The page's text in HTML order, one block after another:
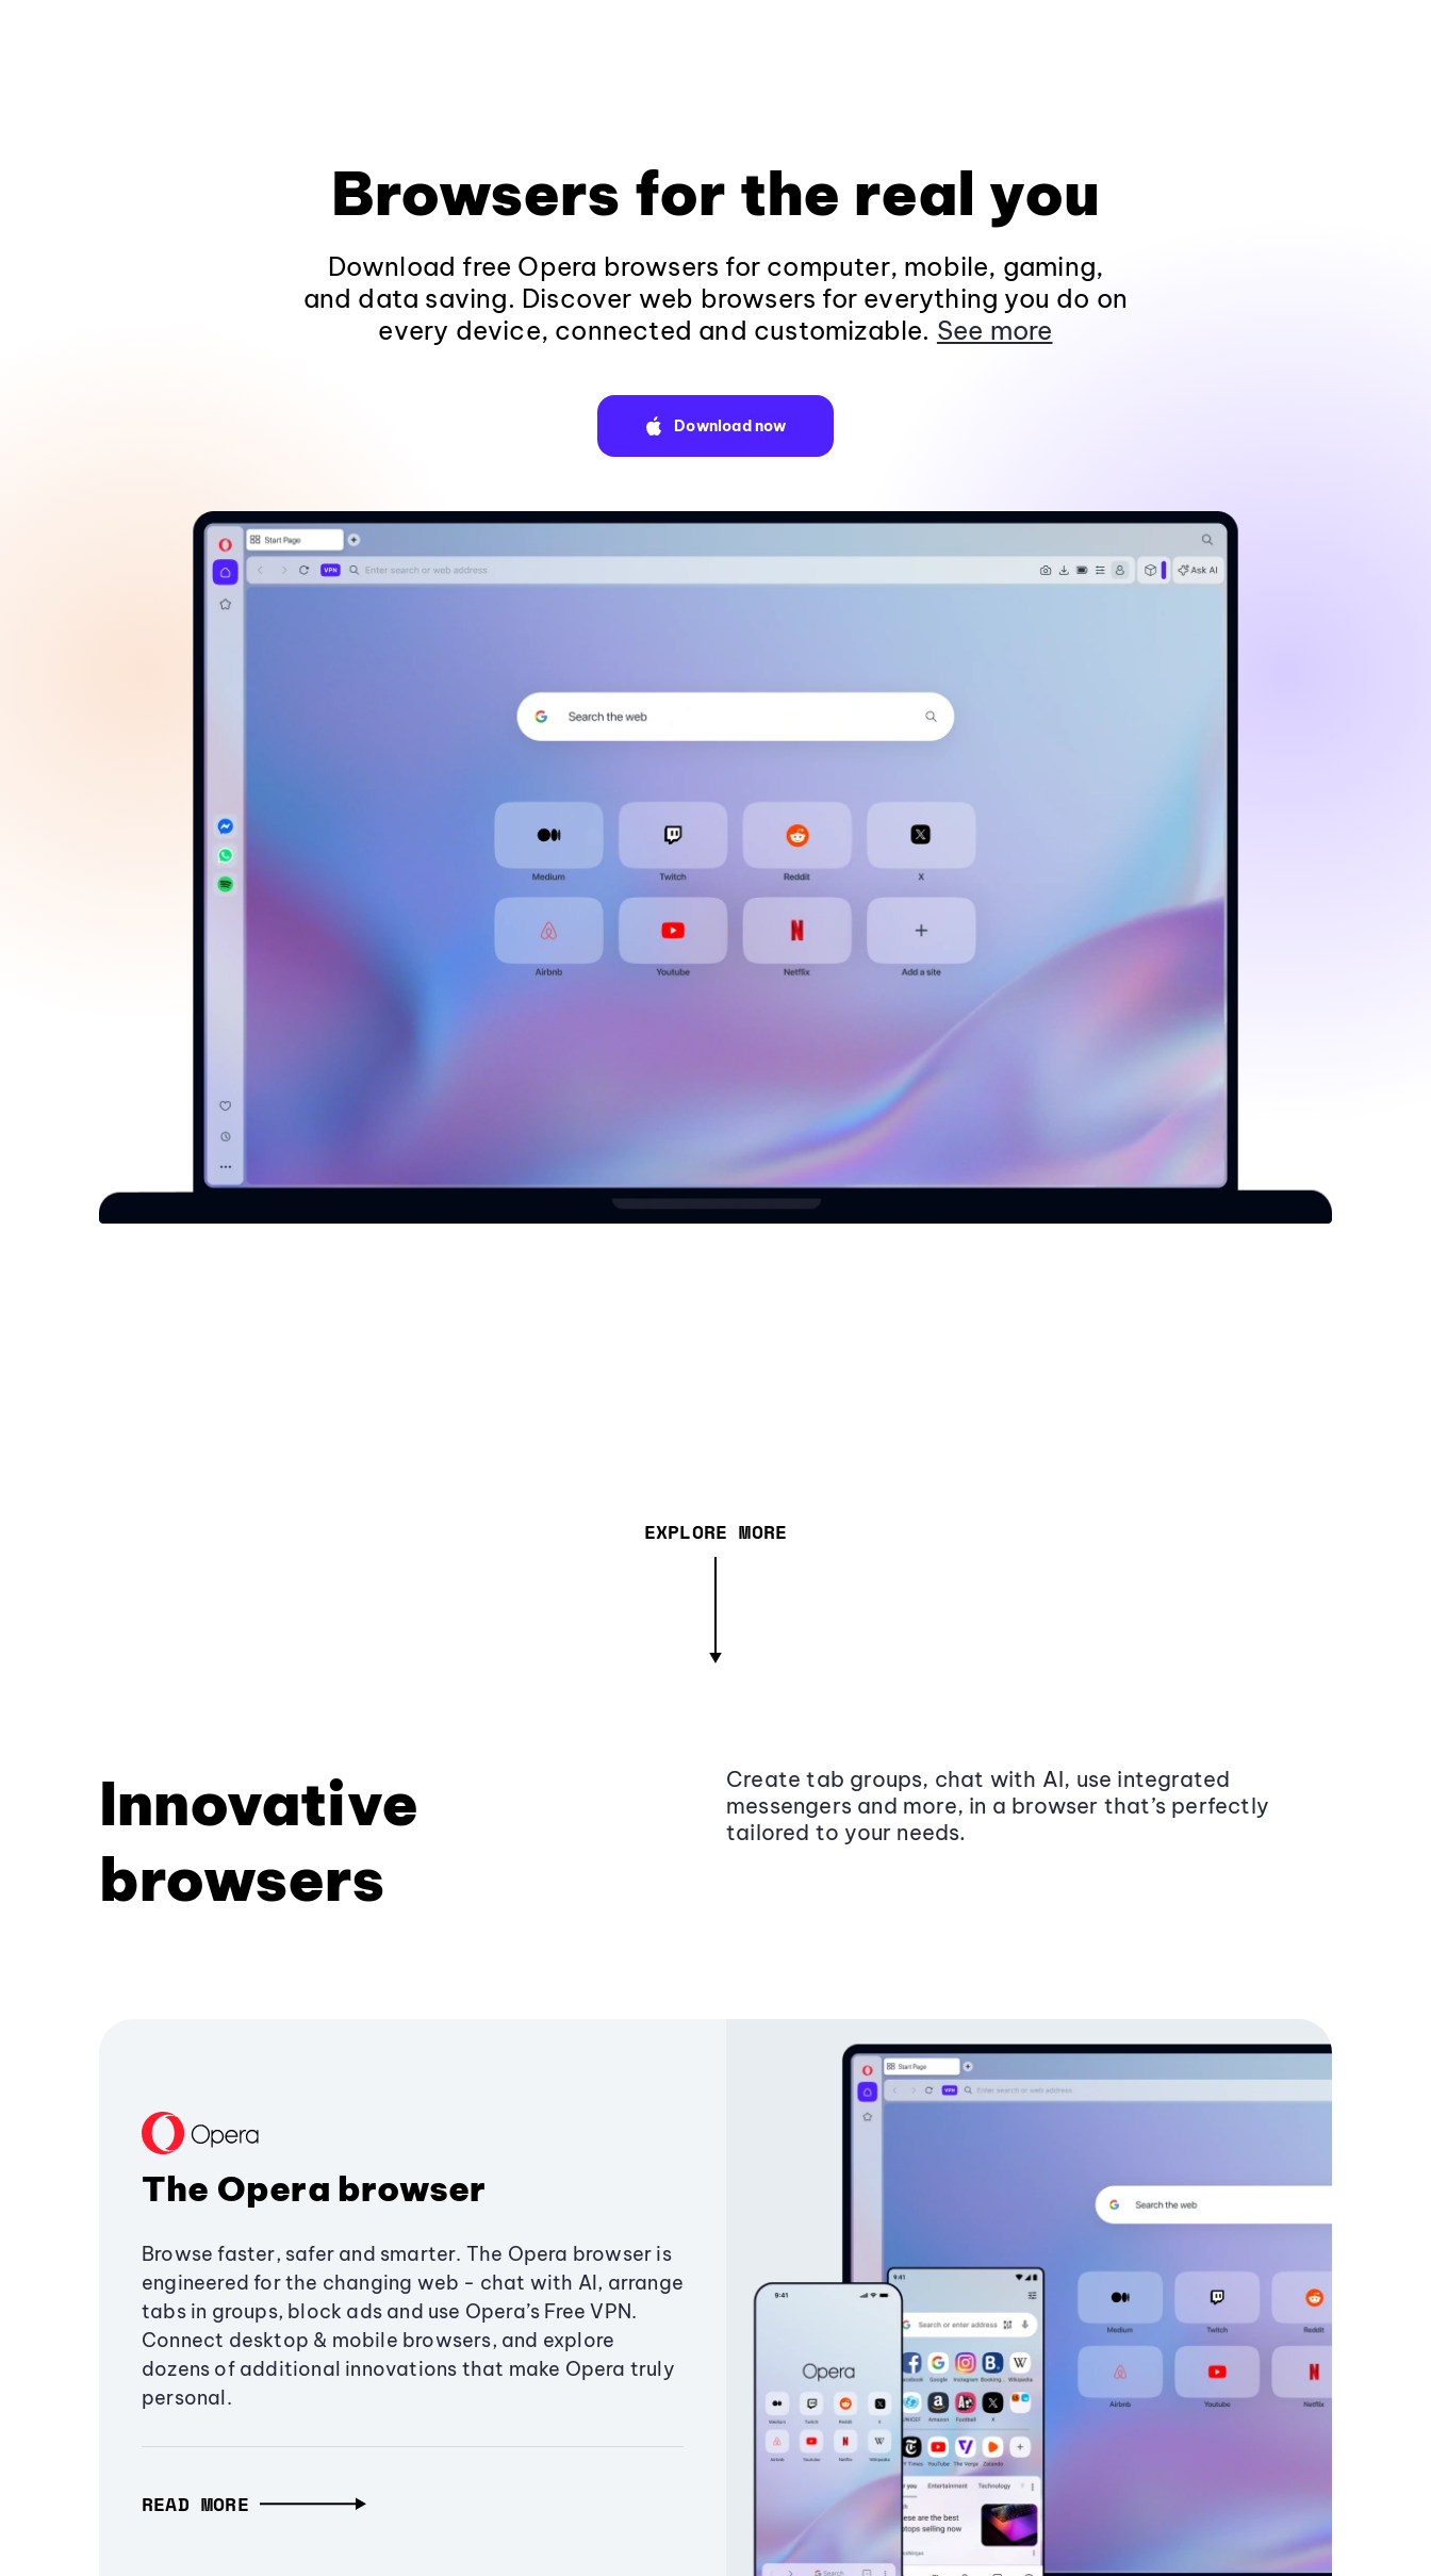
Browsers for the real you
Download free Opera browsers for computer, mobile, gaming,
and data saving. Discover web browsers for everything you do on
every device, connected and customizable. See more
Download now
EXPLORE MORE
Innovative
browsers
Create tab groups, chat with AI, use integrated
messengers and more, in a browser that’s perfectly
tailored to your needs.
The Opera browser
Browse faster, safer and smarter. The Opera browser is
engineered for the changing web - chat with AI, arrange
tabs in groups, block ads and use Opera’s Free VPN.
Connect desktop & mobile browsers, and explore
dozens of additional innovations that make Opera truly
personal.
READ MORE